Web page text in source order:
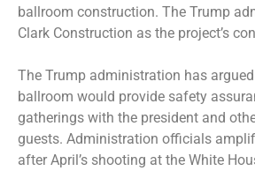
ballroom construction. The Trump
Clark Construction as the project’s
The Trump administration has
ballroom would provide safety
gatherings with the president and
guests. Administration officials
after April’s shooting at the White